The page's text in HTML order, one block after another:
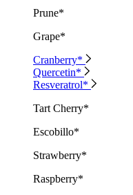
Prune*
Grape*
Cranberry*
Quercetin*
Resveratrol*
Tart Cherry*
Escobillo*
Strawberry*
Raspberry*